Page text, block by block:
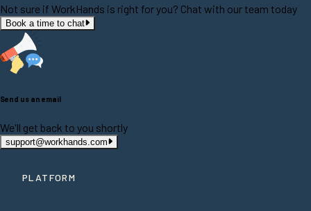
Not sure if WorkHands is right for you? Chat with our team today
Book a time to chat
Send us an email
We'll get back to you shortly
support@workhands.com
PLATFORM